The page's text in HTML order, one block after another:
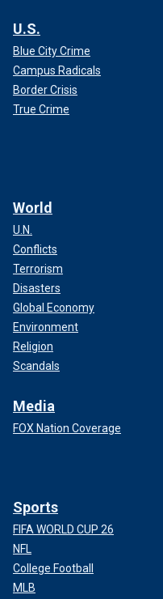
U.S.
Blue City Crime
Campus Radicals
Border Crisis
True Crime
World
U.N.
Conflicts
Terrorism
Disasters
Global Economy
Environment
Religion
Scandals
Media
FOX Nation Coverage
Sports
FIFA WORLD CUP 26
NFL
College Football
MLB